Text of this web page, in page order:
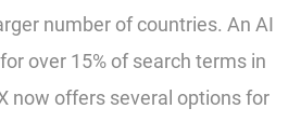
number of countries. An AI
over 15% of search terms in
now offers several options for